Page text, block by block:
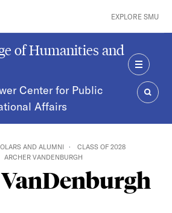
EXPLORE SMU
of Humanities and
Center for Public
Affairs
MENU
AND ALUMNI
CLASS OF 2028
ARCHER VANDENBURGH